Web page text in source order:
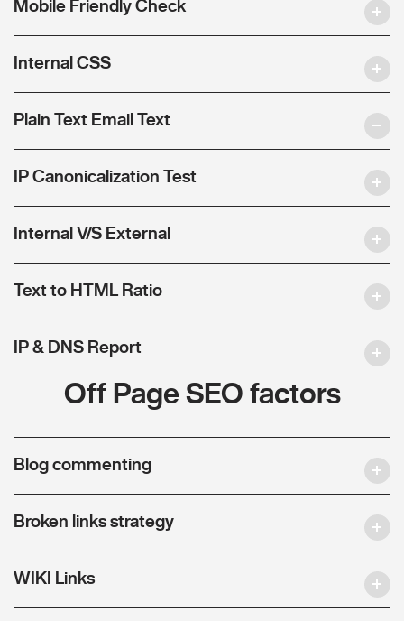
Mobile Friendly Check
Internal CSS
Plain Text Email Text
IP Canonicalization Test
Internal V/S External
Text to HTML Ratio
IP & DNS Report
Off Page SEO factors
Blog commenting
Broken links strategy
WIKI Links